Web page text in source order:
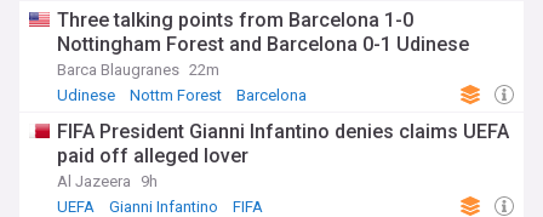
Three talking points from Barcelona 1-0
Nottingham Forest and Barcelona 0-1 Udinese
Barca Blaugranes 22m
Udinese
Nottm Forest Barcelona
FIFA President Gianni Infantino denies claims UEFA
paid off alleged lover
Al Jazeera
9h
UEFA
Gianni Infantino FIFA